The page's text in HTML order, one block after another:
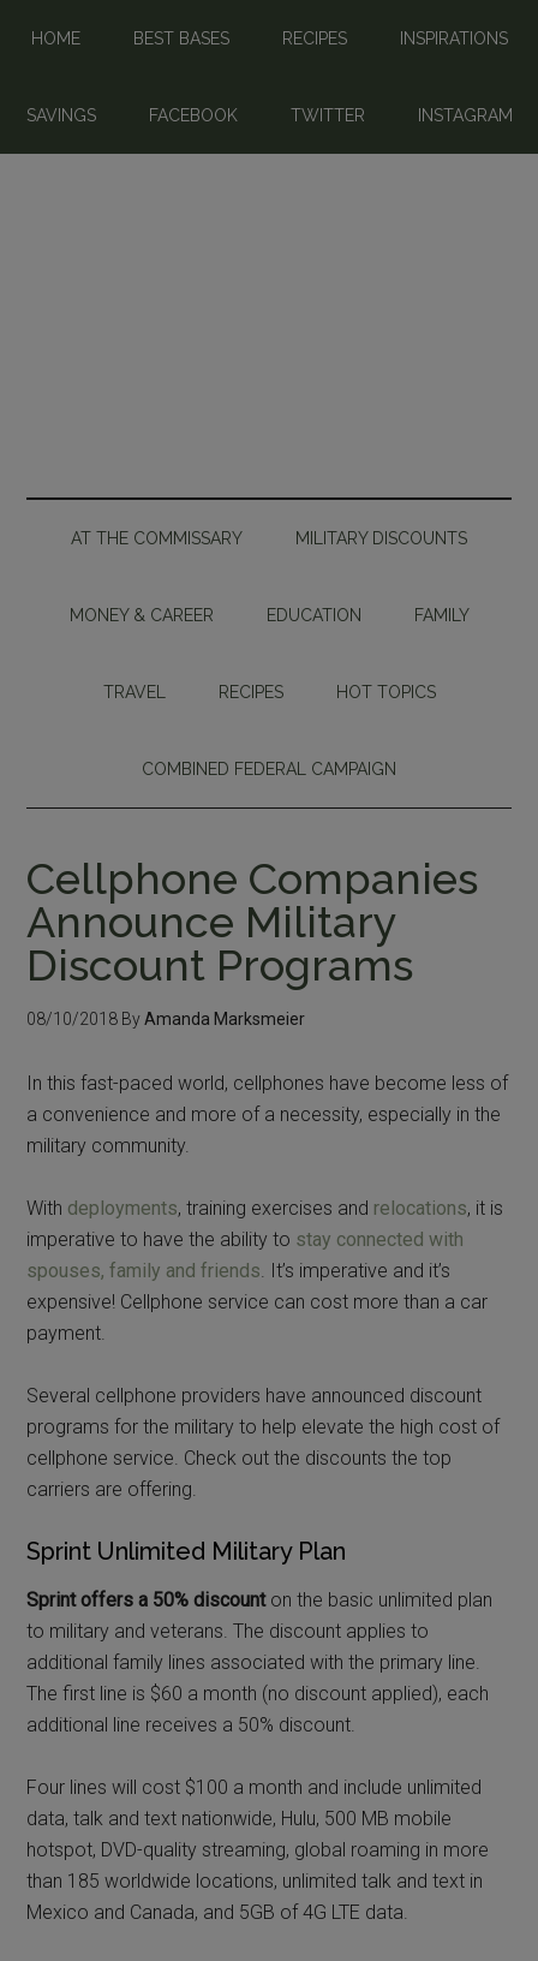
HOME BEST BASES RECIPES INSPIRATIONS
SAVINGS FACEBOOK TWITTER INSTAGRAM
AT THE COMMISSARY MILITARY DISCOUNTS
MONEY & CAREER EDUCATION FAMILY
TRAVEL RECIPES HOT TOPICS
COMBINED FEDERAL CAMPAIGN
Cellphone Companies
Announce Military
Discount Programs
08/10/2018 By Amanda Marksmeier
In this fast-paced world, cellphones have become less of
a convenience and more of a necessity, especially in the
military community.
With deployments, training exercises and relocations, it is
imperative to have the ability to stay connected with
spouses, family and friends. It’s imperative and it’s
expensive! Cellphone service can cost more than a car
payment.
Several cellphone providers have announced discount
programs for the military to help elevate the high cost of
cellphone service. Check out the discounts the top
carriers are offering.
Sprint Unlimited Military Plan
Sprint offers a 50% discounton the basic unlimited plan
to military and veterans. The discount applies to
additional family lines associated with the primary line.
The first line is $60 a month (no discount applied), each
additional line receives a 50% discount.
Four lines will cost $100 a month and include unlimited
data, talk and text nationwide, Hulu, 500 MB mobile
hotspot, DVD-quality streaming, global roaming in more
than 185 worldwide locations, unlimited talk and text in
Mexico and Canada, and 5GB of 4G LTE data.